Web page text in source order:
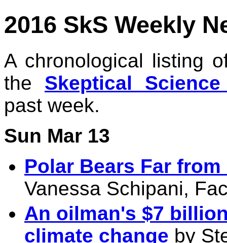
2016 SkS Weekly
A chronological listing
the Skeptical
past week.
Sun Mar 13
Polar Bears Far from
Vanessa Schipani,
An oilman's $7
climate change by